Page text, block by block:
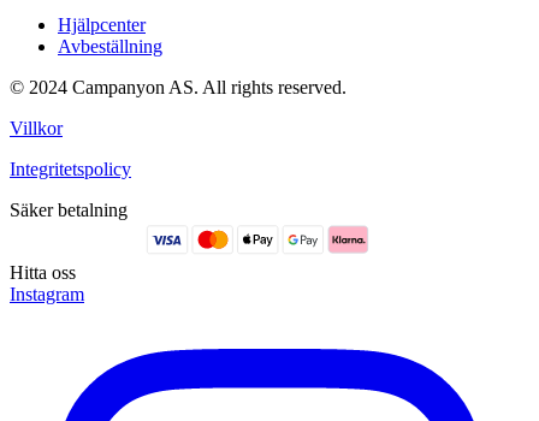
Hjälpcenter
Avbeställning
© 2024 Campanyon AS. All rights reserved.
Villkor
Integritetspolicy
Säker betalning
Hitta oss
Instagram